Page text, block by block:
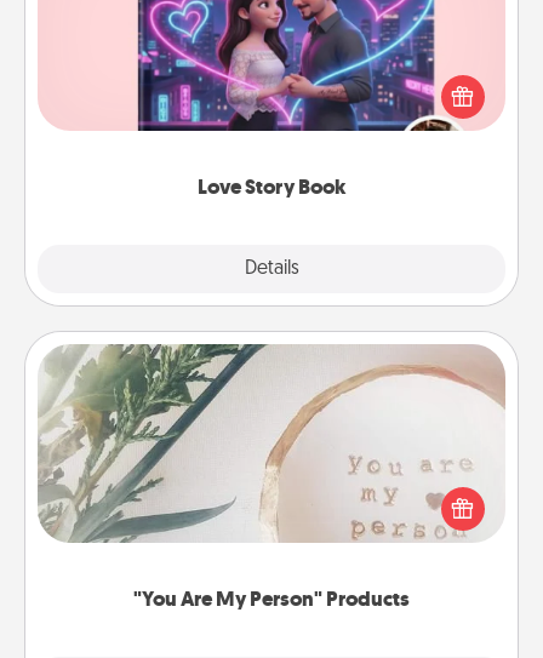
Love Story Book
Details
Tell them exactly why you love them in a love story
book. Answer 10 questions, and we create the
whole book for you in just 15 minutes.
"You Are My Person" Products
"You Are My Person" Products
Practical and sentimental! Gift a "You Are My Person"
product for a close friend or spouse.